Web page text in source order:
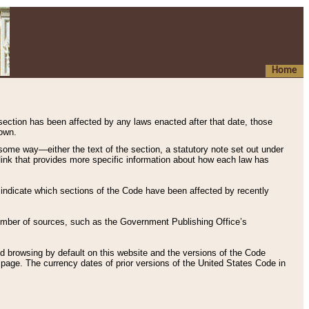
Home
has been affected by any laws enacted after that date, those
way—either the text of the section, a statutory note set out under
that provides more specific information about how each law has
which sections of the Code have been affected by recently
of sources, such as the Government Publishing Office’s
browsing by default on this website and the versions of the Code
page. The currency dates of prior versions of the United States Code in